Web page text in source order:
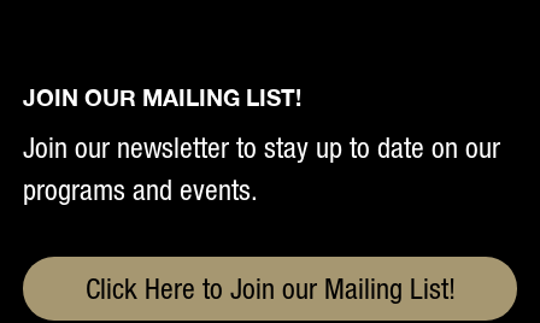
JOIN OUR MAILING LIST!
Join our newsletter to stay up to date on our
programs and events.
Click Here to Join our Mailing List!